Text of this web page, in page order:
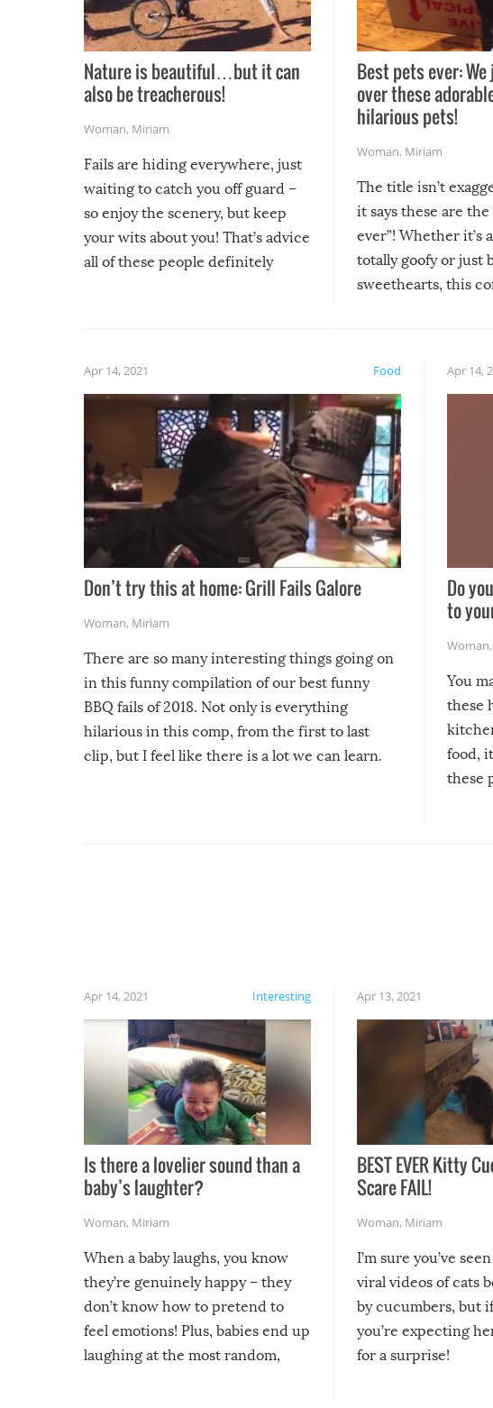
Nature is beautiful…but it can
also be treacherous!
Woman, Miriam
Fails are hiding everywhere, just
waiting to catch you off guard –
so enjoy the scenery, but keep
your wits about you! That’s advice
all of these people definitely
Best pets ever:
over these
hilarious pets!
Woman, Miriam
The title isn’t
it says these are the
ever”! Whether it’s
totally goofy or just
sweethearts, this
Food
Apr 14, 2021
Don’t try this at home: Grill Fails Galore
Woman, Miriam
There are so many interesting things going on
in this funny compilation of our best funny
BBQ fails of 2018. Not only is everything
hilarious in this comp, from the first to last
clip, but I feel like there is a lot we can learn.
Apr 14,
Do
to
Woman,
You
these
food,
these
Interesting
Apr 14, 2021
Is there a lovelier sound than a
baby’s laughter?
Woman, Miriam
When a baby laughs, you know
they’re genuinely happy – they
don’t know how to pretend to
feel emotions! Plus, babies end up
laughing at the most random,
Apr 13, 2021
BEST EVER Kitty
Scare FAIL!
Woman, Miriam
I’m sure you’ve
viral videos of cats
by cucumbers, but
you’re expecting
for a surprise!